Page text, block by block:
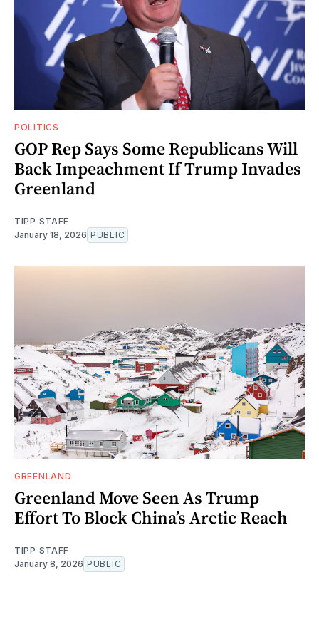
POLITICS
GOP Rep Says Some Republicans Will
Back Impeachment If Trump Invades
Greenland
TIPP STAFF
January 18, 2026 PUBLIC
GREENLAND
Greenland Move Seen As Trump
Effort To Block China’s Arctic Reach
TIPP STAFF
January 8, 2026 PUBLIC